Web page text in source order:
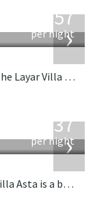
›
557
per night
Located near the beach in Seminyak, Bali. The Layar Villa 1 is a balinese villa in Indonesia.
›
1,537
per night
Located near the beach in Seminyak, Bali. Villa Asta is a balinese villa in Indonesia.